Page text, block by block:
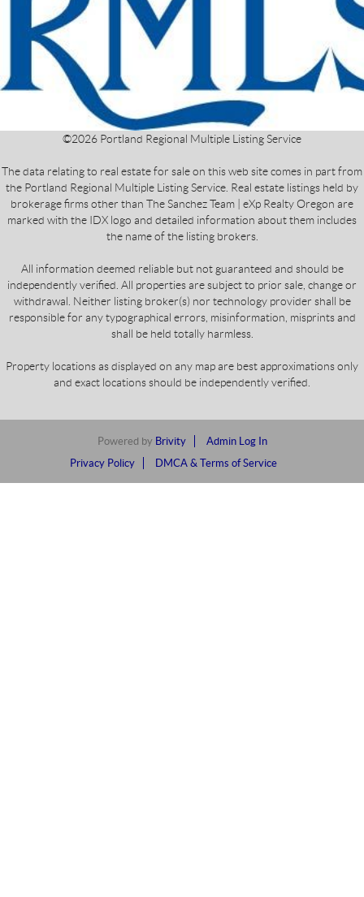
©2026 Portland Regional Multiple Listing Service
The data relating to real estate for sale on this web site comes in part from
the Portland Regional Multiple Listing Service. Real estate listings held by
brokerage firms other than The Sanchez Team | eXp Realty Oregon are
marked with the IDX logo and detailed information about them includes
the name of the listing brokers.
All information deemed reliable but not guaranteed and should be
independently verified. All properties are subject to prior sale, change or
withdrawal. Neither listing broker(s) nor technology provider shall be
responsible for any typographical errors, misinformation, misprints and
shall be held totally harmless.
Property locations as displayed on any map are best approximations only
and exact locations should be independently verified.
Powered by Brivity
Admin Log In
Privacy Policy
DMCA & Terms of Service